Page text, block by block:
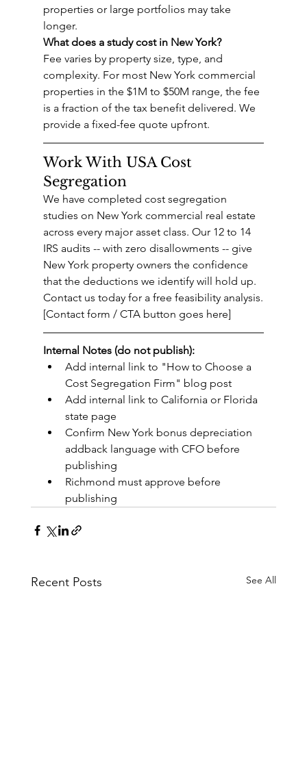
properties or large portfolios may take
longer.
What does a study cost in New York?
Fee varies by property size, type, and
complexity. For most New York commercial
properties in the $1M to $50M range, the fee
is a fraction of the tax benefit delivered. We
provide a fixed-fee quote upfront.
Work With USA Cost
Segregation
We have completed cost segregation
studies on New York commercial real estate
across every major asset class. Our 12 to 14
IRS audits -- with zero disallowments -- give
New York property owners the confidence
that the deductions we identify will hold up.
Contact us today for a free feasibility analysis.
[Contact form / CTA button goes here]
Internal Notes (do not publish):
Add internal link to "How to Choose a
Cost Segregation Firm" blog post
Add internal link to California or Florida
state page
Confirm New York bonus depreciation
addback language with CFO before
publishing
Richmond must approve before
publishing
Recent Posts See All